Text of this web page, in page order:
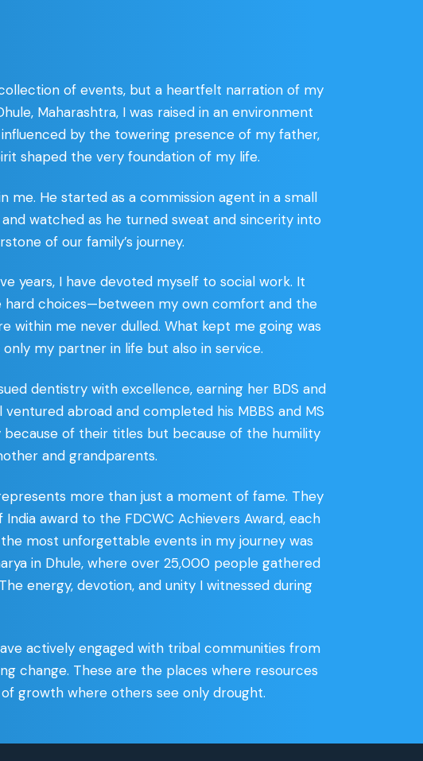
of events, but a heartfelt narration of my
Maharashtra, I was raised in an environment
by the towering presence of my father,
shaped the very foundation of my life.
me. He started as a commission agent in a small
watched as he turned sweat and sincerity into
of our family’s journey.
years, I have devoted myself to social work. It
hard choices—between my own comfort and the
within me never dulled. What kept me going was
my partner in life but also in service.
dentistry with excellence, earning her BDS and
abroad and completed his MBBS and MS
of their titles but because of the humility
and grandparents.
more than just a moment of fame. They
award to the FDCWC Achievers Award, each
most unforgettable events in my journey was
in Dhule, where over 25,000 people gathered
energy, devotion, and unity I witnessed during
actively engaged with tribal communities from
change. These are the places where resources
growth where others see only drought.